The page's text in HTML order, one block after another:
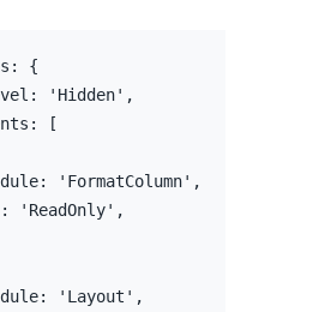
:
{
: 'Hidden' ,
:
[
: 'FormatColumn' ,
: 'ReadOnly' ,
: 'Layout' ,